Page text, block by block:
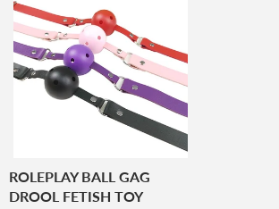
ROLEPLAY BALL GAG
DROOL FETISH TOY